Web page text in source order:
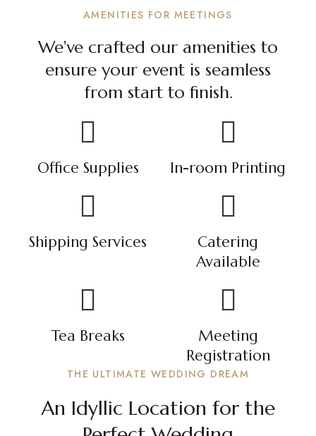
AMENITIES FOR MEETINGS
We've crafted our amenities to
ensure your event is seamless
from start to finish.
Office Supplies In-room Printing
Shipping Services
Catering
Available
Tea Breaks
Meeting
Registration
THE ULTIMATE WEDDING DREAM
An Idyllic Location for the